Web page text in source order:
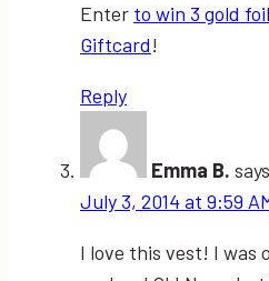
Enter to win 3 gold
Giftcard!
Reply
Emma B.
July 3, 2014 at 9:59
I love this vest! I was